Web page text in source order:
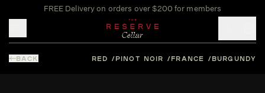
FREE Delivery on orders over $200 for members
BACK RED PINOT NOIR FRANCE BURGUNDY